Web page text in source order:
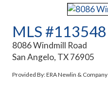
MLS #113548
8086 Windmill Road
San Angelo, TX 76905
Provided By: ERA Newlin & Company